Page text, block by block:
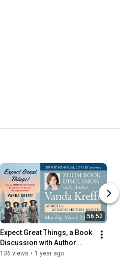
56:52
Expect Great Things, a Book
Discussion with Author
Vanda Krefft
136 views • 1 year ago